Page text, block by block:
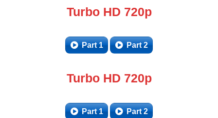
Turbo HD 720p
Part 1 Part 2
Turbo HD 720p
Part 1 Part 2